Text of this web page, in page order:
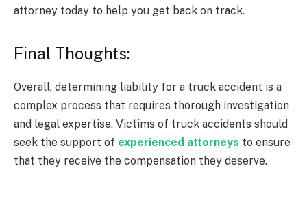
attorney today to help you get back on track.
Final Thoughts:
Overall, determining liability for a truck accident is a
complex process that requires thorough investigation
and legal expertise. Victims of truck accidents should
seek the support of experienced attorneys to ensure
that they receive the compensation they deserve.